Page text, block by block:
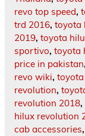
revo top speed,
trd 2016, toyota
2019, toyota
sportivo, toyota
price in pakistan,
revo wiki,
revolution,
revolution 2018,
hilux revolution
cab accessories,